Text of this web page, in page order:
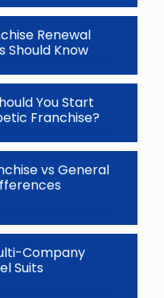
Renewal
Should Know
You Start
Franchise?
vs General
Company
Suits